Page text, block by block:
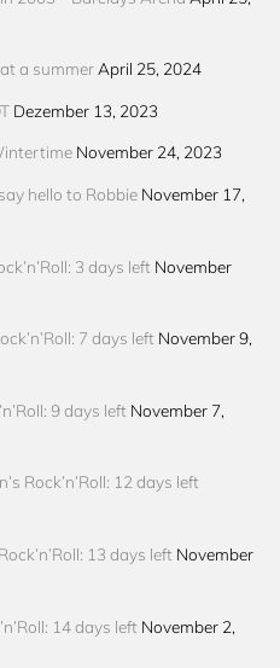
a summer April 25, 2024
Dezember 13, 2023
November 24, 2023
hello to Robbie November 17,
3 days left November
7 days left November 9,
9 days left November 7,
Rock’n’Roll: 12 days left
13 days left November
14 days left November 2,